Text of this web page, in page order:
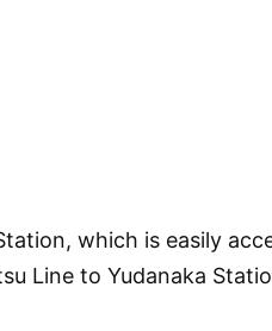
, which is easily
Lineto Yudanaka